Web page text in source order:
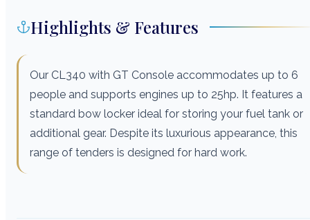
Highlights & Features
Our CL340 with GT Console accommodates up to 6
people and supports engines up to 25hp. It features a
standard bow locker ideal for storing your fuel tank or
additional gear. Despite its luxurious appearance, this
range of tenders is designed for hard work.